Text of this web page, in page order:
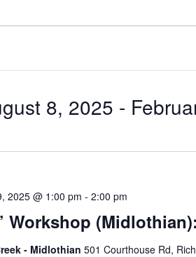
8, 2025 -
Workshop
2025 @ 1:00 pm - 2:00 pm
- Midlothian 501 Courthouse Rd,